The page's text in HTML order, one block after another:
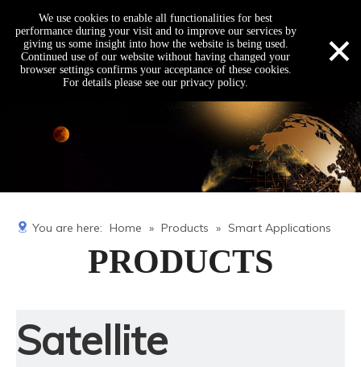
We use cookies to enable all functionalities for best
performance during your visit and to improve our services by
giving us some insight into how the website is being used.
Continued use of our website without having changed your
browser settings confirms your acceptance of these cookies.
For details please see our privacy policy.
×
You are here: Home » Products » Smart Applications
PRODUCTS
Satellite